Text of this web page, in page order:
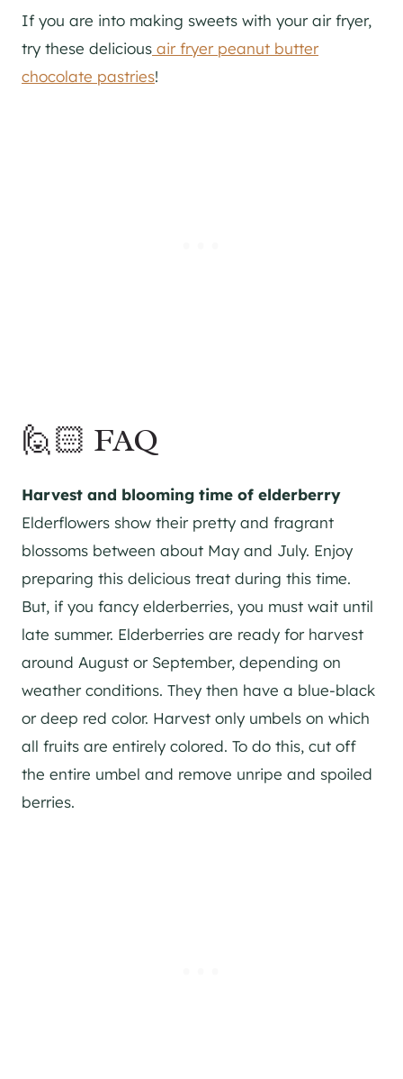
If you are into making sweets with your air fryer,
try these delicious air fryer peanut butter
chocolate pastries!
🙋🏻 FAQ
Harvest and blooming time of elderberry
Elderflowers show their pretty and fragrant
blossoms between about May and July. Enjoy
preparing this delicious treat during this time.
But, if you fancy elderberries, you must wait until
late summer. Elderberries are ready for harvest
around August or September, depending on
weather conditions. They then have a blue-black
or deep red color. Harvest only umbels on which
all fruits are entirely colored. To do this, cut off
the entire umbel and remove unripe and spoiled
berries.